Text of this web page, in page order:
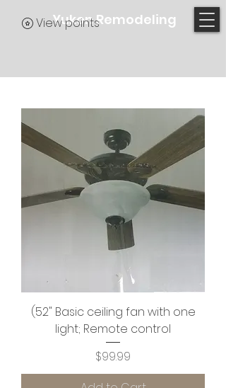
Yukon Remodeling
View points
(52" Basic ceiling fan with one
light; Remote control
Price
$99.99